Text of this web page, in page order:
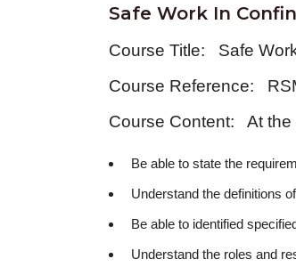
Safe Work In
Course Title: Safe
Course Reference:
Course Content: At the
Be able to state the
Understand the definitions
Be able to identified
Understand the roles and